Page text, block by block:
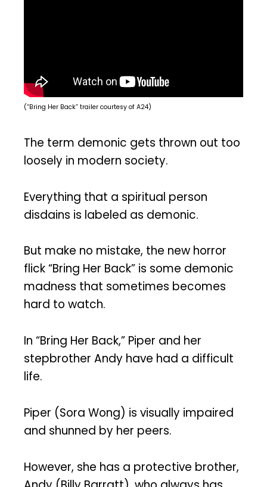
(“Bring Her Back” trailer courtesy of A24)
The term demonic gets thrown out too
loosely in modern society.
Everything that a spiritual person
disdains is labeled as demonic.
But make no mistake, the new horror
flick “Bring Her Back” is some demonic
madness that sometimes becomes
hard to watch.
In “Bring Her Back,” Piper and her
stepbrother Andy have had a difficult
life.
Piper (Sora Wong) is visually impaired
and shunned by her peers.
However, she has a protective brother,